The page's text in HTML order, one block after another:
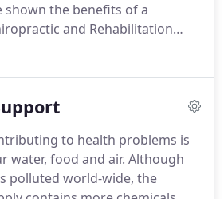
shown the benefits of a
and Rehabilitation
non-surgical, comfortable
arm pain, etc.
to health problems is
water, food and air. Although
polluted world-wide, the